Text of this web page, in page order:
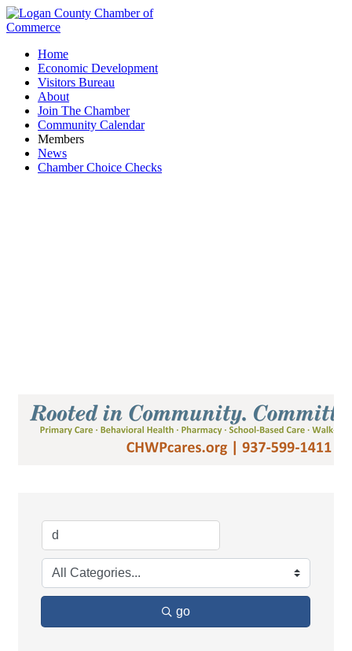
Home
Economic Development
Visitors Bureau
About
Join The Chamber
Community Calendar
Members
News
Chamber Choice Checks
go